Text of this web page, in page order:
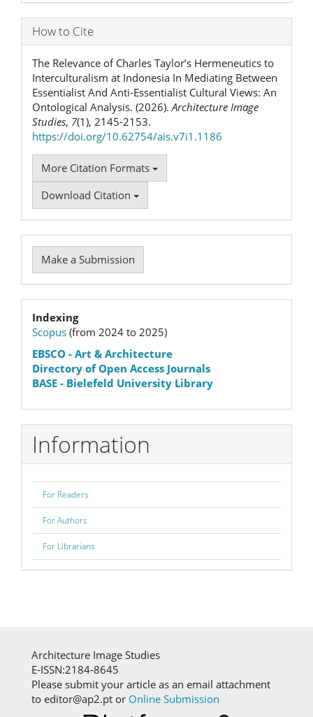
How to Cite
The Relevance of Charles Taylor’s Hermeneutics to
Interculturalism at Indonesia In Mediating Between
Essentialist And Anti-Essentialist Cultural Views: An
Ontological Analysis. (2026). Architecture Image
Studies, 7(1), 2145-2153.
https://doi.org/10.62754/ais.v7i1.1186
More Citation Formats
Download Citation
Make
a
Submission
Make a Submission
Indexation
status
Indexing
Scopus (from 2024 to 2025)
EBSCO - Art & Architecture
Directory of Open Access Journals
BASE - Bielefeld University Library
Information
For Readers
For Authors
For Librarians
Architecture Image Studies
E-ISSN:2184-8645
Please submit your article as an email attachment
to editor@ap2.pt or Online Submission